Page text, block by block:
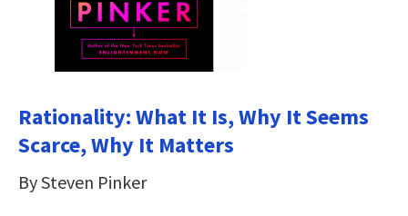
Rationality: What It Is, Why It Seems
Scarce, Why It Matters
By Steven Pinker